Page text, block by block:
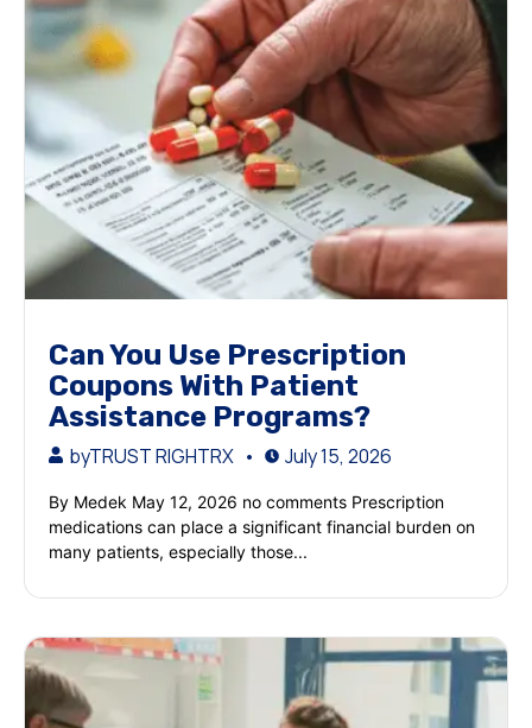
Can You Use Prescription
Coupons With Patient
Assistance Programs?
byTRUST RIGHTRX July 15, 2026
By Medek May 12, 2026 no comments Prescription
medications can place a significant financial burden on
many patients, especially those...